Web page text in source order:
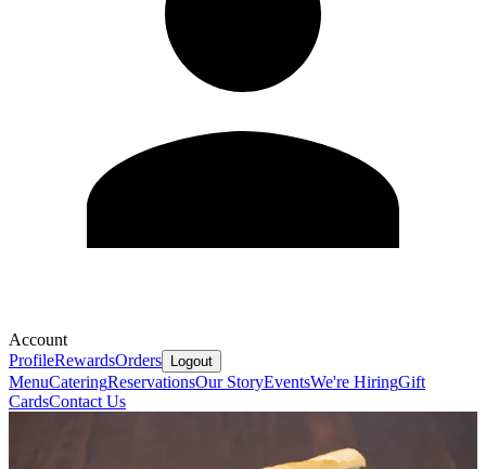
Account
ProfileRewardsOrders Logout
MenuCateringReservationsOur StoryEventsWe're HiringGift
CardsContact Us